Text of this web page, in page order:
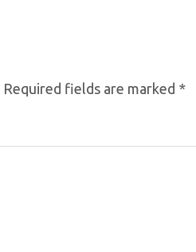
Required fields are marked *